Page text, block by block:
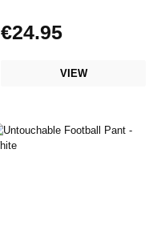
Regular price:
€24.95
VIEW